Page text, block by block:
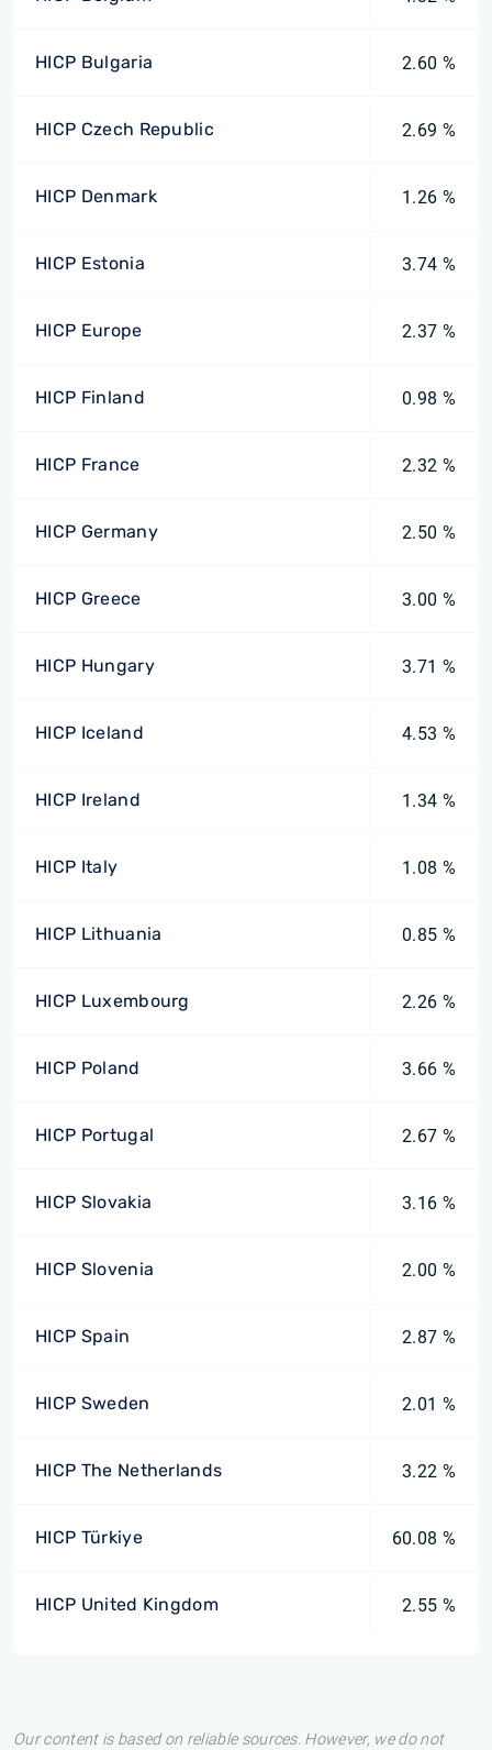
HICP Bulgaria 2.60 %
HICP Czech Republic 2.69 %
HICP Denmark 1.26 %
HICP Estonia 3.74 %
HICP Europe 2.37 %
HICP Finland 0.98 %
HICP France 2.32 %
HICP Germany 2.50 %
HICP Greece 3.00 %
HICP Hungary 3.71 %
HICP Iceland 4.53 %
HICP Ireland 1.34 %
HICP Italy 1.08 %
HICP Lithuania 0.85 %
HICP Luxembourg 2.26 %
HICP Poland 3.66 %
HICP Portugal 2.67 %
HICP Slovakia 3.16 %
HICP Slovenia 2.00 %
HICP Spain 2.87 %
HICP Sweden 2.01 %
HICP The Netherlands 3.22 %
HICP Türkiye 60.08 %
HICP United Kingdom 2.55 %
Our content is based on reliable sources. However, we do not